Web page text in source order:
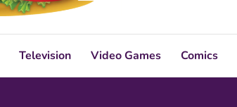
Television Video Games Comics